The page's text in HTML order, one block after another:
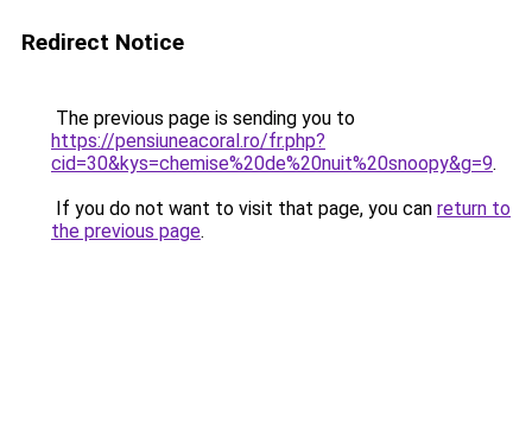
Redirect Notice
The previous page is sending you to
https://pensiuneacoral.ro/fr.php?
cid=30&kys=chemise%20de%20nuit%20snoopy&g=9.
If you do not want to visit that page, you can return to
the previous page.